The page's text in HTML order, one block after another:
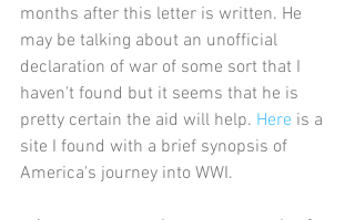
months after this letter is written. He
may be talking about an unofficial
declaration of war of some sort that I
haven't found but it seems that he is
pretty certain the aid will help. Here is a
site I found with a brief synopsis of
America's journey into WWI.